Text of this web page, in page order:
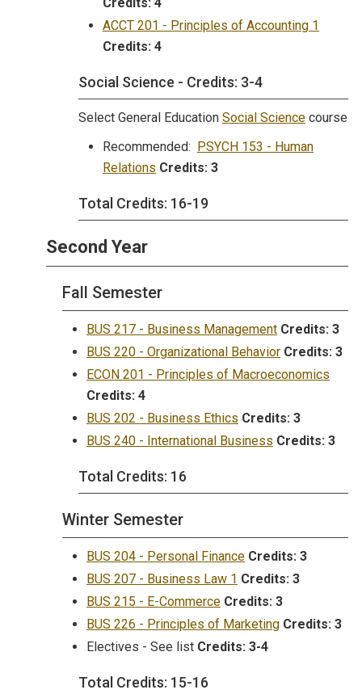
ACCT 201 - Principles of Accounting 1
Credits: 4
Social Science - Credits: 3-4
Select General Education Social Science course
Recommended: PSYCH 153 - Human
Relations Credits: 3
Total Credits: 16-19
Second Year
Fall Semester
BUS 217 - Business Management Credits: 3
BUS 220 - Organizational Behavior Credits: 3
ECON 201 - Principles of Macroeconomics
Credits: 4
BUS 202 - Business Ethics Credits: 3
BUS 240 - International Business Credits: 3
Total Credits: 16
Winter Semester
BUS 204 - Personal Finance Credits: 3
BUS 207 - Business Law 1 Credits: 3
BUS 215 - E-Commerce Credits: 3
BUS 226 - Principles of Marketing Credits: 3
Electives - See list Credits: 3-4
Total Credits: 15-16